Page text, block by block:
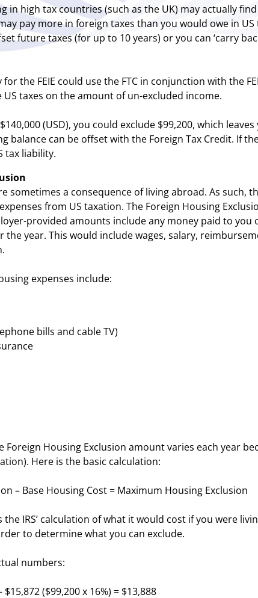
in high tax countries (such as the UK) may actually
may pay more in foreign taxes than you would owe in
future taxes (for up to 10 years) or you can ‘carry
the FEIE could use the FTC in conjunction with the
taxes on the amount of un-excluded income.
(USD), you could exclude $99,200, which
balance can be offset with the Foreign Tax Credit. If
tax liability.
sometimes a consequence of living abroad. As such,
from US taxation. The Foreign Housing
provided amounts include any money paid to
the year. This would include wages, salary,
expenses include:
bills and cable TV)
Housing Exclusion amount varies each year
Here is the basic calculation:
– Base Housing Cost = Maximum Housing Exclusion
the IRS’ calculation of what it would cost if you were
to determine what you can exclude.
numbers:
$15,872 ($99,200 x 16%) = $13,888